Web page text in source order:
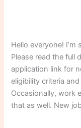
Hello everyone!
Please read the full
application link for
eligibility criteria
Occasionally, work
that as well. New